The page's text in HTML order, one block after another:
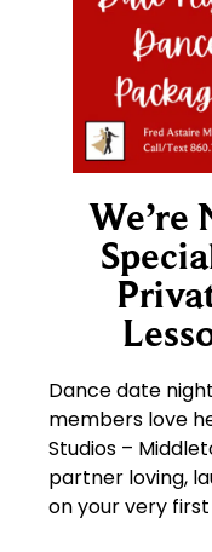
We’re
Dance date
members love
Studios –
partner loving,
on your very